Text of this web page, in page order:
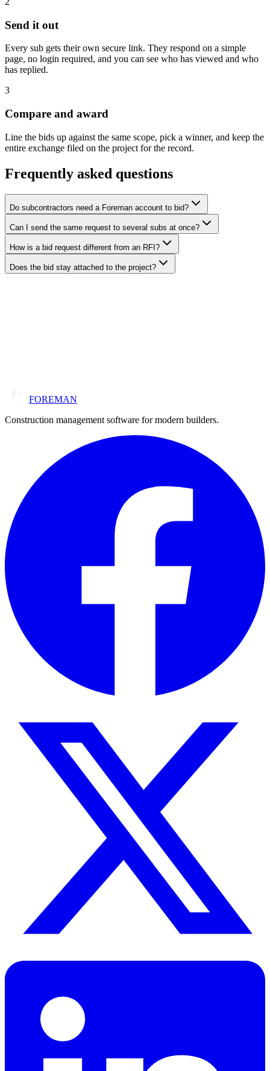
Send it out
Every sub gets their own secure link. They respond on a simple
page, no login required, and you can see who has viewed and who
has replied.
3
Compare and award
Line the bids up against the same scope, pick a winner, and keep the
entire exchange filed on the project for the record.
Frequently asked questions
Do subcontractors need a Foreman account to bid?
Can I send the same request to several subs at once?
How is a bid request different from an RFI?
Does the bid stay attached to the project?
FOREMAN
Construction management software for modern builders.